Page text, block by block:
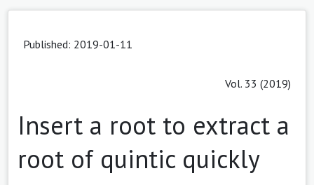
Published: 2019-01-11
Vol. 33 (2019)
Insert a root to extract a
root of quintic quickly